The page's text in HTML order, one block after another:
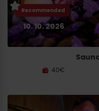
Recommended
10. 10. 2026
40€